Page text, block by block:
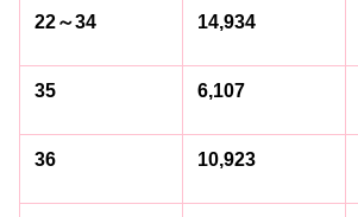
22～34 14,934
35 6,107
36 10,923